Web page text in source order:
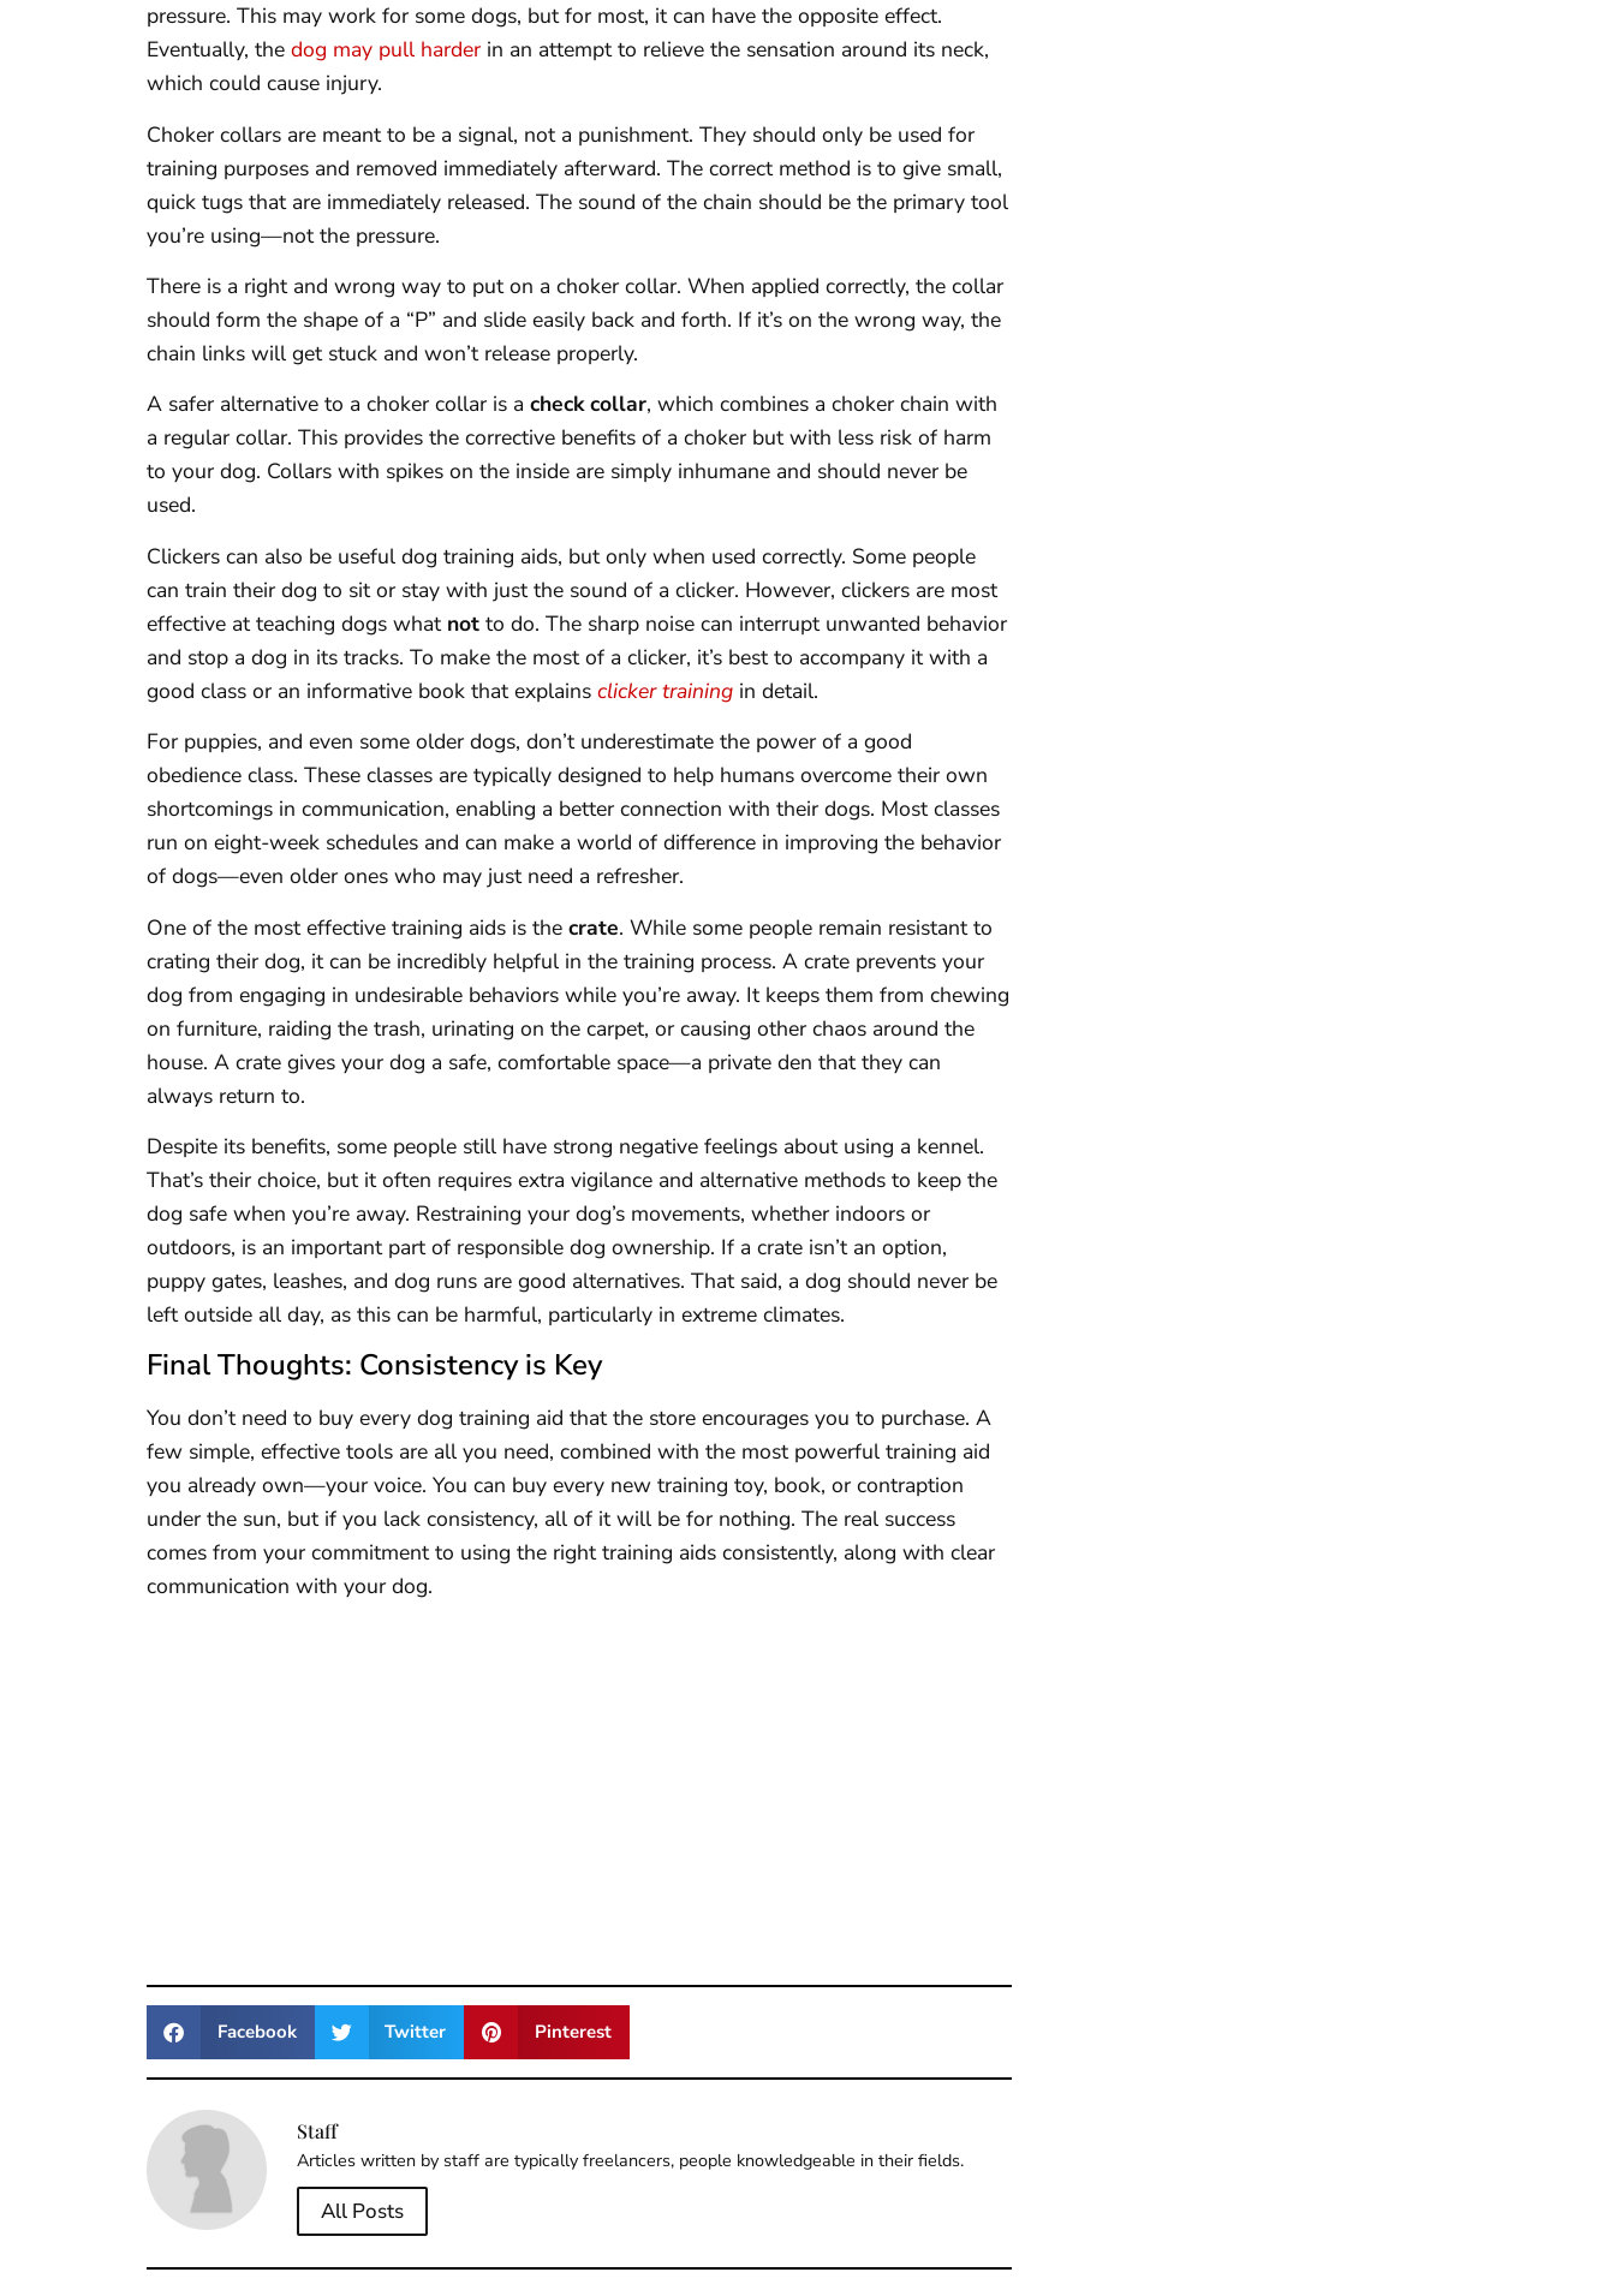
pressure. This may work for some dogs, but for most, it can have the opposite effect.
Eventually, the dog may pull harder in an attempt to relieve the sensation around its neck,
which could cause injury.
Choker collars are meant to be a signal, not a punishment. They should only be used for
training purposes and removed immediately afterward. The correct method is to give small,
quick tugs that are immediately released. The sound of the chain should be the primary tool
you’re using—not the pressure.
There is a right and wrong way to put on a choker collar. When applied correctly, the collar
should form the shape of a “P” and slide easily back and forth. If it’s on the wrong way, the
chain links will get stuck and won’t release properly.
A safer alternative to a choker collar is a check collar, which combines a choker chain with
a regular collar. This provides the corrective benefits of a choker but with less risk of harm
to your dog. Collars with spikes on the inside are simply inhumane and should never be
used.
Clickers can also be useful dog training aids, but only when used correctly. Some people
can train their dog to sit or stay with just the sound of a clicker. However, clickers are most
effective at teaching dogs what not to do. The sharp noise can interrupt unwanted behavior
and stop a dog in its tracks. To make the most of a clicker, it’s best to accompany it with a
good class or an informative book that explains clicker training in detail.
For puppies, and even some older dogs, don’t underestimate the power of a good
obedience class. These classes are typically designed to help humans overcome their own
shortcomings in communication, enabling a better connection with their dogs. Most classes
run on eight-week schedules and can make a world of difference in improving the behavior
of dogs—even older ones who may just need a refresher.
One of the most effective training aids is the crate. While some people remain resistant to
crating their dog, it can be incredibly helpful in the training process. A crate prevents your
dog from engaging in undesirable behaviors while you’re away. It keeps them from chewing
on furniture, raiding the trash, urinating on the carpet, or causing other chaos around the
house. A crate gives your dog a safe, comfortable space—a private den that they can
always return to.
Despite its benefits, some people still have strong negative feelings about using a kennel.
That’s their choice, but it often requires extra vigilance and alternative methods to keep the
dog safe when you’re away. Restraining your dog’s movements, whether indoors or
outdoors, is an important part of responsible dog ownership. If a crate isn’t an option,
puppy gates, leashes, and dog runs are good alternatives. That said, a dog should never be
left outside all day, as this can be harmful, particularly in extreme climates.
Final Thoughts: Consistency is Key
You don’t need to buy every dog training aid that the store encourages you to purchase. A
few simple, effective tools are all you need, combined with the most powerful training aid
you already own—your voice. You can buy every new training toy, book, or contraption
under the sun, but if you lack consistency, all of it will be for nothing. The real success
comes from your commitment to using the right training aids consistently, along with clear
communication with your dog.
Facebook Twitter Pinterest
Staff
Articles written by staff are typically freelancers, people knowledgeable in their fields.
All Posts